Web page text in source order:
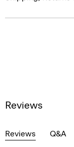
Reviews
Reviews Q&A